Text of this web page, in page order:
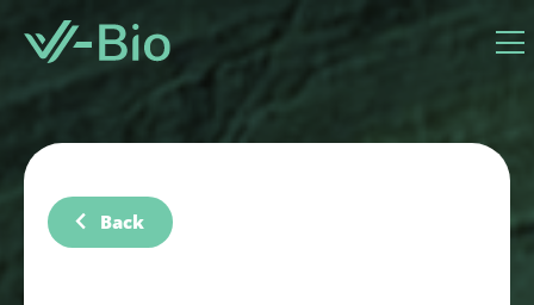
chevron_left Back